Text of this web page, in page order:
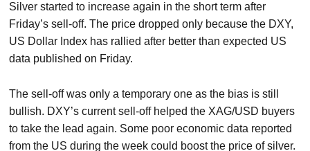
Silver started to increase again in the short term after
Friday’s sell-off. The price dropped only because the DXY,
US Dollar Index has rallied after better than expected US
data published on Friday.
The sell-off was only a temporary one as the bias is still
bullish. DXY’s current sell-off helped the XAG/USD buyers
to take the lead again. Some poor economic data reported
from the US during the week could boost the price of silver.